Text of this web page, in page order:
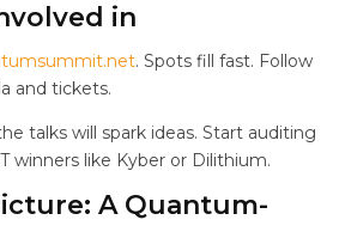
in
. Spots fill fast. Follow
and tickets.
talks will spark ideas. Start auditing
winners like Kyber or Dilithium.
A Quantum-